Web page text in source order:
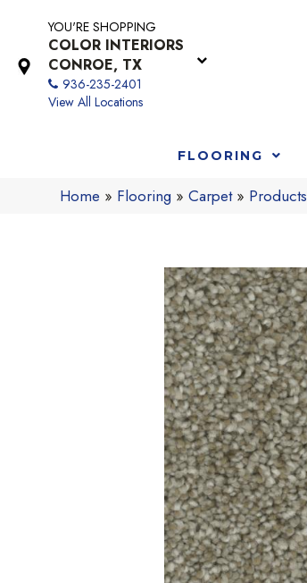
YOU'RE SHOPPING
COLOR INTERIORS
CONROE, TX
936-235-2401
View All Locations
FLOORING
Home » Flooring »Carpet» Products